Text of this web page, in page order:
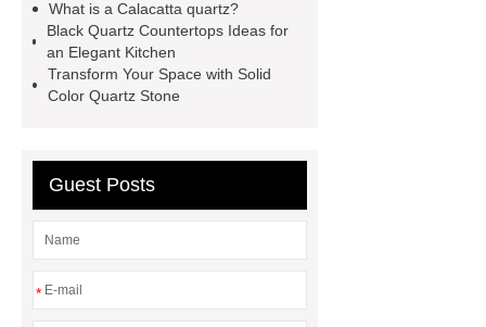
quartz countertops wholesale
prices
black quartz with white
veins
calacatta quartz slab
What is a Calacatta quartz?
Black Quartz Countertops Ideas for
an Elegant Kitchen
Transform Your Space with Solid
Color Quartz Stone
Guest Posts
*